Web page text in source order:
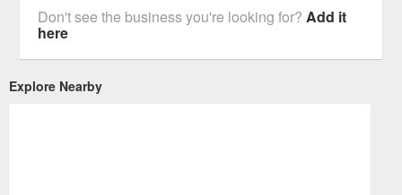
Don't see the business you're looking for?Add it
here
Explore Nearby